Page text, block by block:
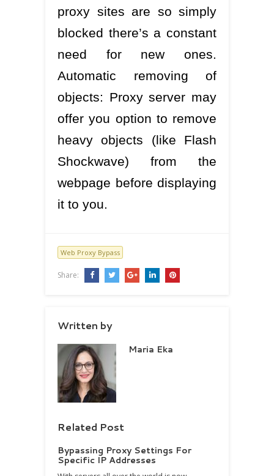
proxy sites are so simply
blocked there’s a constant
need for new ones.
Automatic removing of
objects: Proxy server may
offer you option to remove
heavy objects (like Flash
Shockwave) from the
webpage before displaying
it to you.
Web Proxy Bypass
Share:
Written by
Maria Eka
Related Post
Bypassing Proxy Settings For
Specific IP Addresses